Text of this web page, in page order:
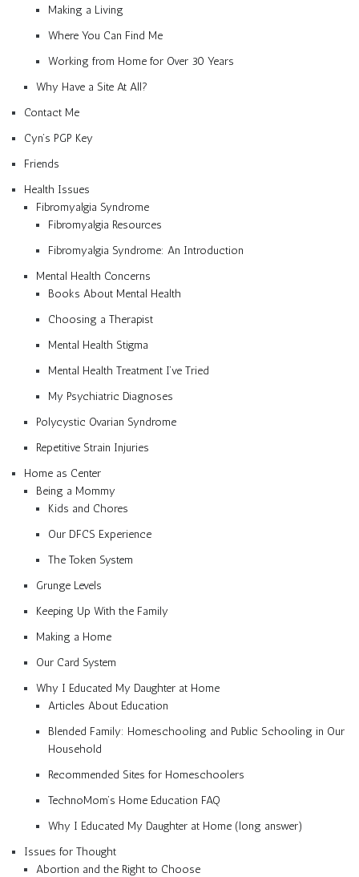
Making a Living
Where You Can Find Me
Working from Home for Over 30 Years
Why Have a Site At All?
Contact Me
Cyn’s PGP Key
Friends
Health Issues
Fibromyalgia Syndrome
Fibromyalgia Resources
Fibromyalgia Syndrome: An Introduction
Mental Health Concerns
Books About Mental Health
Choosing a Therapist
Mental Health Stigma
Mental Health Treatment I’ve Tried
My Psychiatric Diagnoses
Polycystic Ovarian Syndrome
Repetitive Strain Injuries
Home as Center
Being a Mommy
Kids and Chores
Our DFCS Experience
The Token System
Grunge Levels
Keeping Up With the Family
Making a Home
Our Card System
Why I Educated My Daughter at Home
Articles About Education
Blended Family: Homeschooling and Public Schooling in Our
Household
Recommended Sites for Homeschoolers
TechnoMom’s Home Education FAQ
Why I Educated My Daughter at Home (long answer)
Issues for Thought
Abortion and the Right to Choose